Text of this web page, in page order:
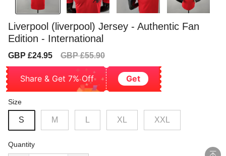
Liverpool (liverpool) Jersey - Authentic Fan
Edition - International
Sale
GBP £24.95
Regular
GBP £55.90
Share & Get 7% Off Get
Size
S M XL XXL
Quantity